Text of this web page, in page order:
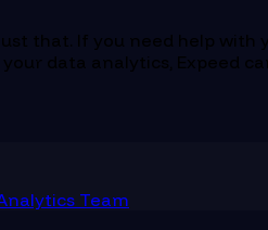
that. If you need help
data analytics, Expeed
Team